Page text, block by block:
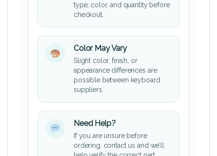
type, color, and quantity before
checkout.
Color May Vary
Slight color, finish, or
appearance differences are
possible between keyboard
suppliers.
Need Help?
If you are unsure before
ordering, contact us and we’ll